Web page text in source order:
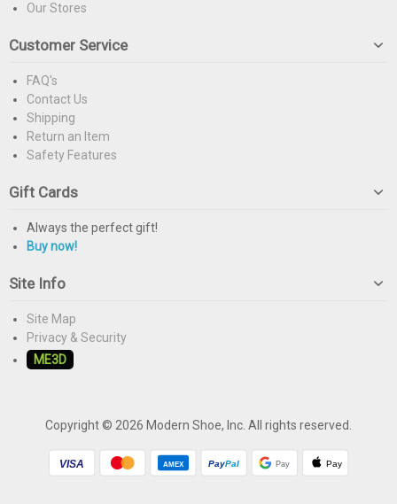
Our Stores
Customer Service
FAQ's
Contact Us
Shipping
Return an Item
Safety Features
Gift Cards
Always the perfect gift!
Buy now!
Site Info
Site Map
Privacy & Security
ME3D
Copyright © 2026 Modern Shoe, Inc. All rights reserved.